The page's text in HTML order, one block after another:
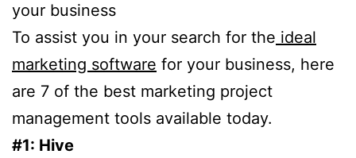
your business
To assist you in your search for the ideal
marketing software for your business, here
are 7 of the best marketing project
management tools available today.
#1: Hive